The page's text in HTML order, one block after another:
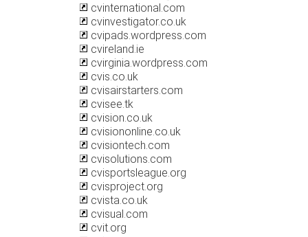
cvinternational.com
cvinvestigator.co.uk
cvipads.wordpress.com
cvireland.ie
cvirginia.wordpress.com
cvis.co.uk
cvisairstarters.com
cvisee.tk
cvision.co.uk
cvisiononline.co.uk
cvisiontech.com
cvisolutions.com
cvisportsleague.org
cvisproject.org
cvista.co.uk
cvisual.com
cvit.org